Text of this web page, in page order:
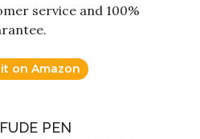
service and 100%
on Amazon
PEN